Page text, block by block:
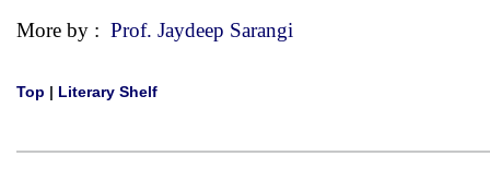
More by : Prof. Jaydeep Sarangi
Top | Literary Shelf